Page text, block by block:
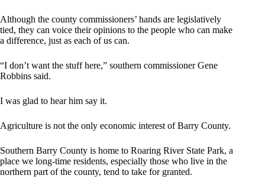
Although the county commissioners’ hands are legislatively
tied, they can voice their opinions to the people who can make
a difference, just as each of us can.
“I don’t want the stuff here,” southern commissioner Gene
Robbins said.
I was glad to hear him say it.
Agriculture is not the only economic interest of Barry County.
Southern Barry County is home to Roaring River State Park, a
place we long-time residents, especially those who live in the
northern part of the county, tend to take for granted.